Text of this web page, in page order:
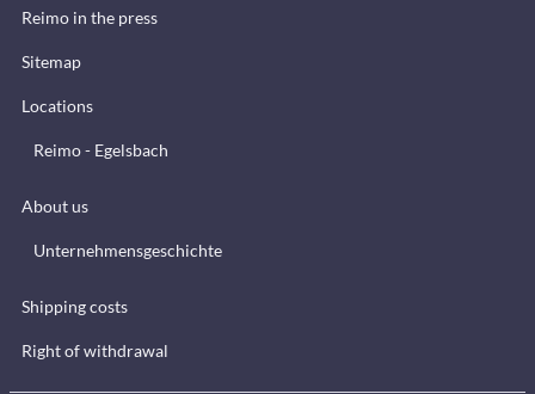
Reimo in the press
Sitemap
Locations
Reimo - Egelsbach
About us
Unternehmensgeschichte
Shipping costs
Right of withdrawal